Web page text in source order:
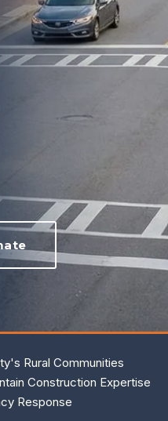
Rural Communities
Construction Expertise
Response